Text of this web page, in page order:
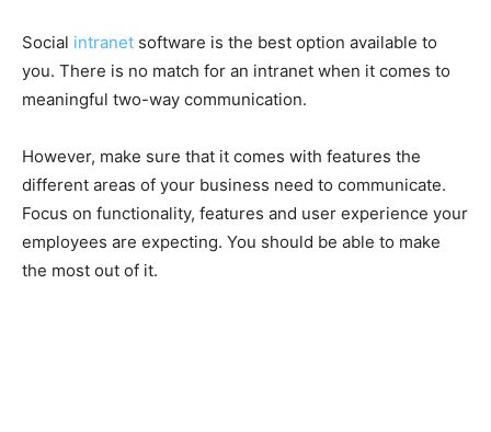
Social intranet software is the best option available to
you. There is no match for an intranet when it comes to
meaningful two-way communication.
However, make sure that it comes with features the
different areas of your business need to communicate.
Focus on functionality, features and user experience your
employees are expecting. You should be able to make
the most out of it.